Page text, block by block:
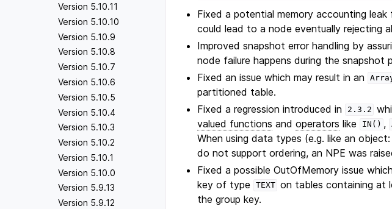
Version 5.10.11
Version 5.10.10
Version 5.10.9
Version 5.10.8
Version 5.10.7
Version 5.10.6
Version 5.10.5
Version 5.10.4
Version 5.10.3
Version 5.10.2
Version 5.10.1
Version 5.10.0
Version 5.9.13
Version 5.9.12
Fixed a potential memory accounting leak
could lead to a node eventually rejecting
Improved snapshot error handling by
node failure happens during the snapshot
Fixed an issue which may result in an
partitioned table.
Fixed a regression introduced in
2.3.2
valued functions andoperators like IN() ,
When using data types (e.g. like an object:
do not support ordering, an NPE was
Fixed a possible OutOfMemory issue
key of type
TEXT on tables containing at
the group key.